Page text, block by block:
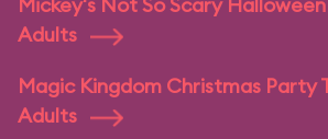
Adults
Magic Kingdom Christmas Party
Adults